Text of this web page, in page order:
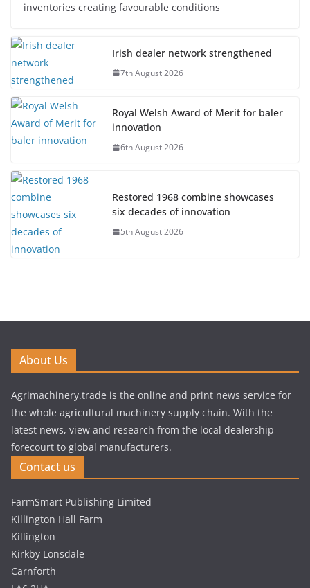
inventories creating favourable conditions
Irish dealer network strengthened
7th August 2026
Royal Welsh Award of Merit for baler
innovation
6th August 2026
Restored 1968 combine showcases
six decades of innovation
5th August 2026
About Us
Agrimachinery.trade is the online and print news service for
the whole agricultural machinery supply chain. With the
latest news, view and research from the local dealership
forecourt to global manufacturers.
Contact us
FarmSmart Publishing Limited
Killington Hall Farm
Killington
Kirkby Lonsdale
Carnforth